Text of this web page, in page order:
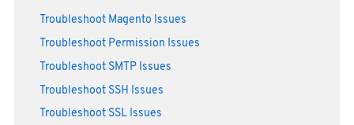
Troubleshoot Magento Issues
Troubleshoot Permission Issues
Troubleshoot SMTP Issues
Troubleshoot SSH Issues
Troubleshoot SSL Issues